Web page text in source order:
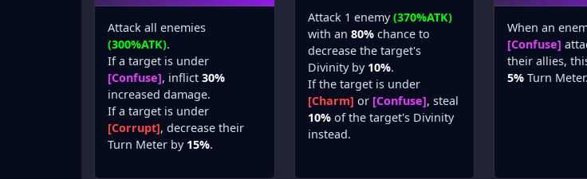
Attack all enemies
(300%ATK).
If a target is under
[Confuse], inflict 30%
increased damage.
If a target is under
[Corrupt], decrease their
Turn Meter by 15%.
Attack 1 enemy(370%ATK)
with an 80%chance to
decrease the target's
Divinity by 10%.
If the target is under
[Charm] or [Confuse], steal
10%of the target's Divinity
instead.
When an
[Confuse]
their allies,
5% Turn Meter.